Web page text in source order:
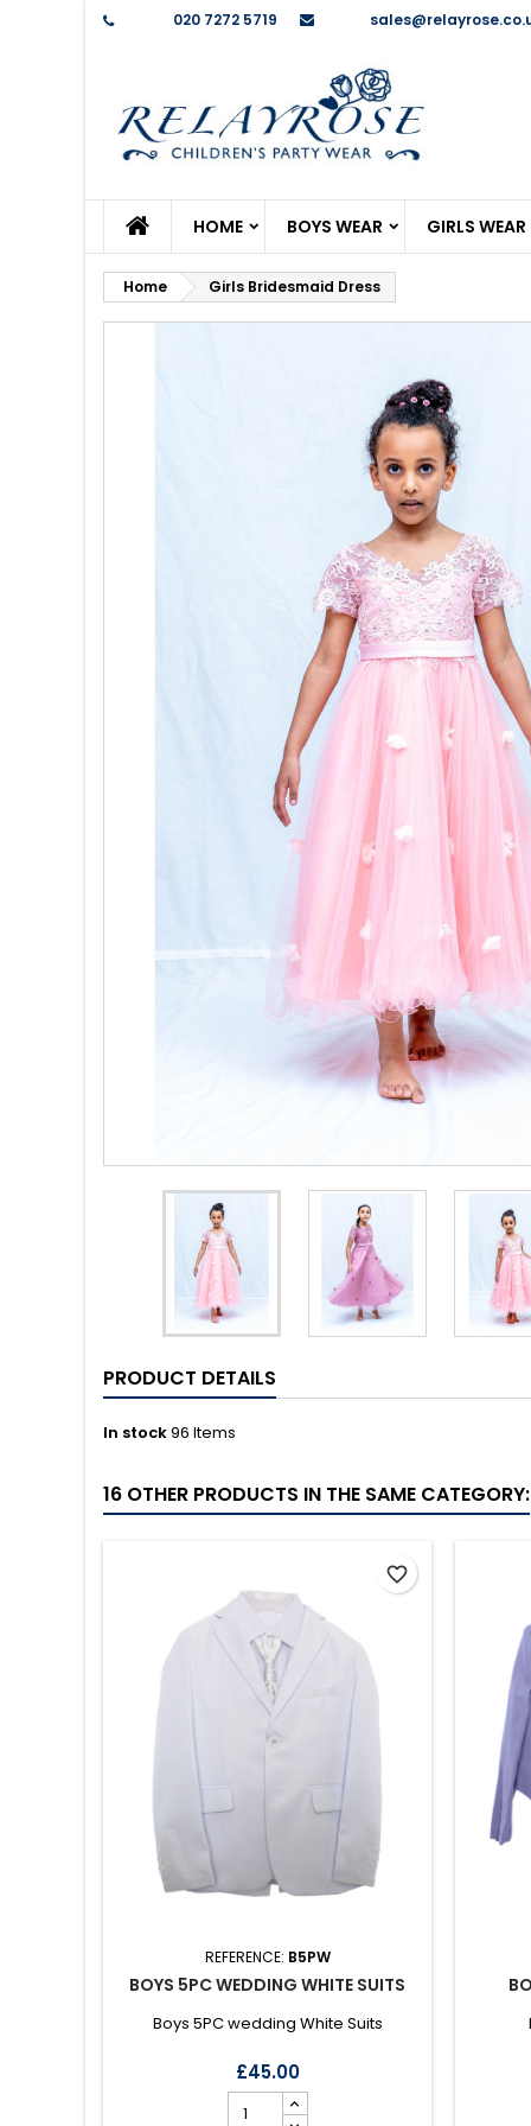
020 7272 5719
HOME BOYS WEAR GIRLS WEAR
Home Girls Bridesmaid Dress
PRODUCT DETAILS
In stock96 Items
16 OTHER PRODUCTS IN THE SAME CATEGORY:
REFERENCE: B5PW
BOYS 5PC WEDDING WHITE SUITS
Boys 5PC wedding White Suits
£45.00
favorite_border